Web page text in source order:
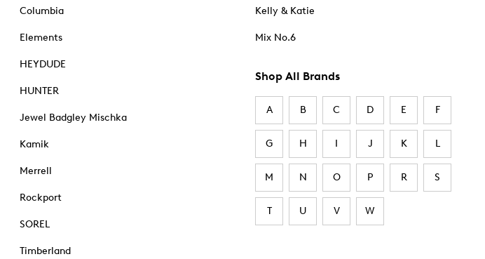
Columbia
Elements
HEYDUDE
HUNTER
Jewel Badgley Mischka
Kamik
Merrell
Rockport
SOREL
Timberland
Kelly & Katie
Mix No.6
Shop All Brands
A B C D E F
G H I J K L
M N O P R S
T U V W